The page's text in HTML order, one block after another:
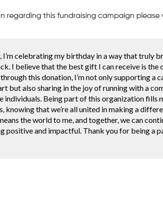
regarding this fundraising campaign please
I’m celebrating my birthday in a way that truly
I believe that the best gift I can receive is
this donation, I’m not only supporting a
but also sharing in the joy of running with a
individuals. Being part of this organization fills
knowing that we’re all united in making a
the world to me, and together, we can
positive and impactful. Thank you for being a